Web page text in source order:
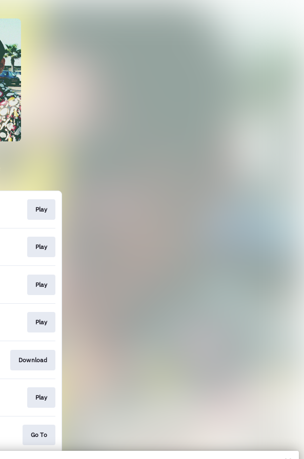
Play
Play
Play
Play
Download
Play
Go To